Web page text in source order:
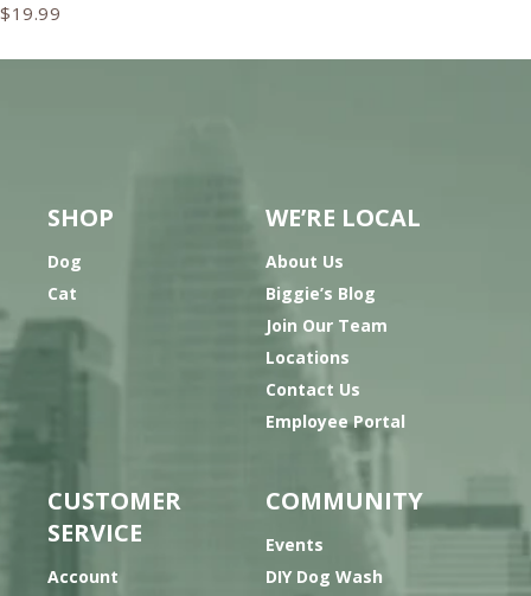
$19.99
SHOP
Dog
Cat
WE’RE LOCAL
About Us
Biggie’s Blog
Join Our Team
Locations
Contact Us
Employee Portal
CUSTOMER
SERVICE
Account
COMMUNITY
Events
DIY Dog Wash